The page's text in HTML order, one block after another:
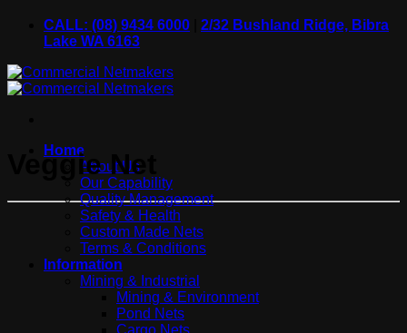
CALL: (08) 9434 6000
2/32 Bushland Ridge, Bibra
Lake WA 6163
Home
About Us
Our Capability
Quality Management
Safety & Health
Custom Made Nets
Terms & Conditions
Information
Mining & Industrial
Mining & Environment
Pond Nets
Veggie Net